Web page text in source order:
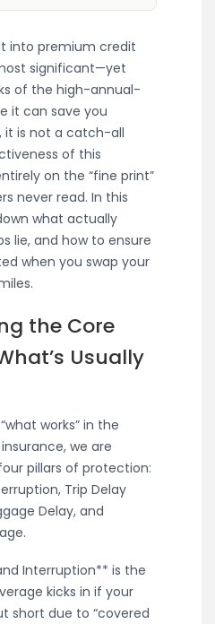
into premium credit
significant—yet
of the high-annual-
it can save you
it is not a catch-all
of this
on the “fine print”
never read. In this
what actually
lie, and how to ensure
when you swap your
the Core
Usually
works” in the
we are
pillars of protection:
Trip Delay
Delay, and
Interruption** is the
kicks in if your
short due to “covered